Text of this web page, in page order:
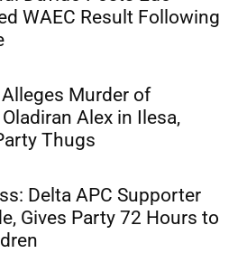
WAEC Result Following
Murder of
Alex in Ilesa,
Thugs
Delta APC Supporter
Gives Party 72 Hours to